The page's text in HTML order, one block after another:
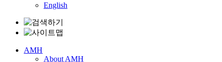
English
AMH
About AMH